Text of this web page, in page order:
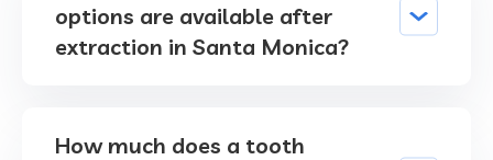
options are available after
extraction in Santa Monica?
How much does a tooth